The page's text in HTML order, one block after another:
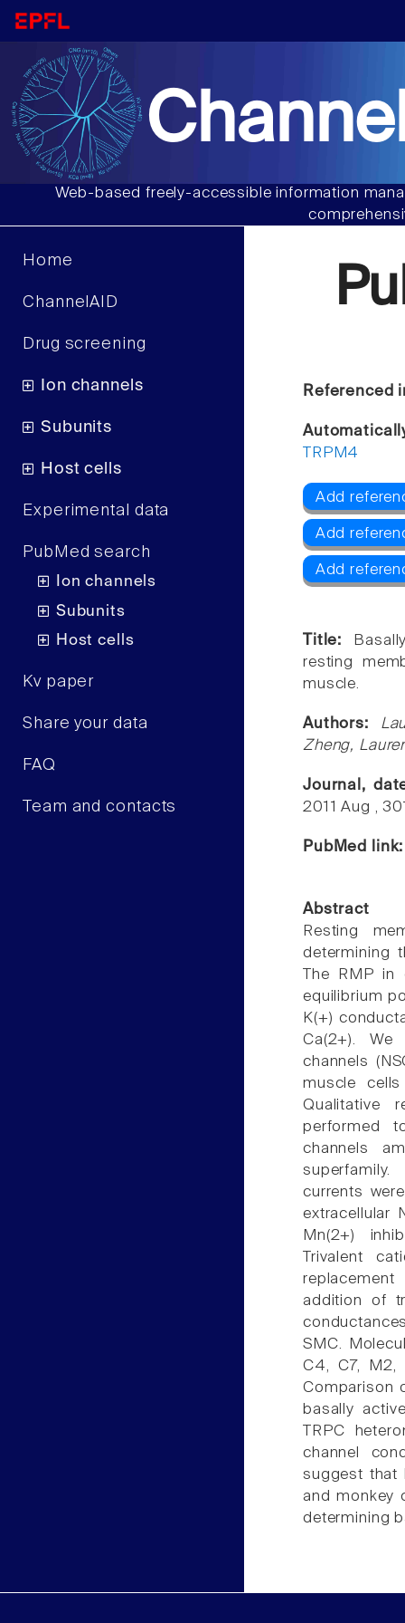
Web-based freely-accessible information
Home
ChannelAID
Drug screening
Ion channels
Subunits
Host cells
Experimental data
PubMed search
Ion channels
Subunits
Host cells
Kv paper
Share your data
FAQ
Team and contacts
Referenced
TRPM4
Add
Add
Add
Title:
resting
muscle.
Authors:
Zheng,
Journal,
2011 Aug ,
PubMed
Abstract
Resting
determining
The RMP
equilibrium
K(+)
Ca(2+). We
channels
muscle
Qualitative
performed
channels
currents
extracellular
Mn(2+)
Trivalent
addition of
SMC.
C4, C7, M2,
Comparison
basally
TRPC
channel
suggest that
and monkey
determining